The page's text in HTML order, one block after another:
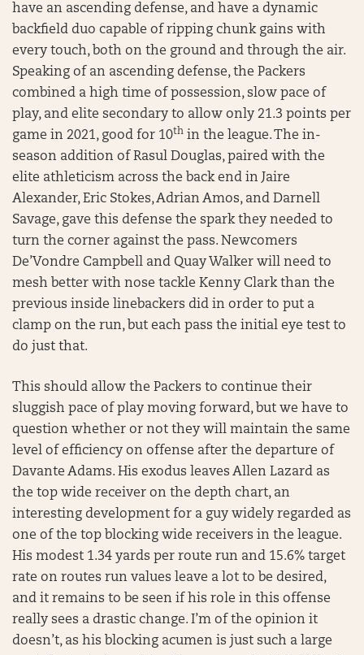
have an ascending defense, and have a dynamic
backfield duo capable of ripping chunk gains with
every touch, both on the ground and through the air.
Speaking of an ascending defense, the Packers
combined a high time of possession, slow pace of
play, and elite secondary to allow only 21.3 points per
game in 2021, good for 10th in the league. The in-
season addition of Rasul Douglas, paired with the
elite athleticism across the back end in Jaire
Alexander, Eric Stokes, Adrian Amos, and Darnell
Savage, gave this defense the spark they needed to
turn the corner against the pass. Newcomers
De’Vondre Campbell and Quay Walker will need to
mesh better with nose tackle Kenny Clark than the
previous inside linebackers did in order to put a
clamp on the run, but each pass the initial eye test to
do just that.
This should allow the Packers to continue their
sluggish pace of play moving forward, but we have to
question whether or not they will maintain the same
level of efficiency on offense after the departure of
Davante Adams. His exodus leaves Allen Lazard as
the top wide receiver on the depth chart, an
interesting development for a guy widely regarded as
one of the top blocking wide receivers in the league.
His modest 1.34 yards per route run and 15.6% target
rate on routes run values leave a lot to be desired,
and it remains to be seen if his role in this offense
really sees a drastic change. I’m of the opinion it
doesn’t, as his blocking acumen is just such a large